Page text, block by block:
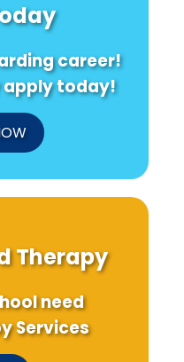
career!
apply today!
Therapy
need
Services